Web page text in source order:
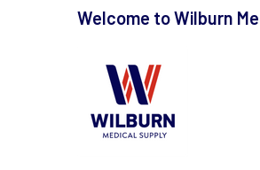
Welcome to Wilburn